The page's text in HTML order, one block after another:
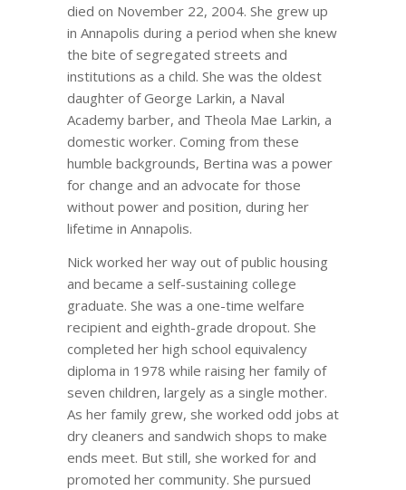
died on November 22, 2004. She grew up
in Annapolis during a period when she knew
the bite of segregated streets and
institutions as a child. She was the oldest
daughter of George Larkin, a Naval
Academy barber, and Theola Mae Larkin, a
domestic worker. Coming from these
humble backgrounds, Bertina was a power
for change and an advocate for those
without power and position, during her
lifetime in Annapolis.
Nick worked her way out of public housing
and became a self-sustaining college
graduate. She was a one-time welfare
recipient and eighth-grade dropout. She
completed her high school equivalency
diploma in 1978 while raising her family of
seven children, largely as a single mother.
As her family grew, she worked odd jobs at
dry cleaners and sandwich shops to make
ends meet. But still, she worked for and
promoted her community. She pursued